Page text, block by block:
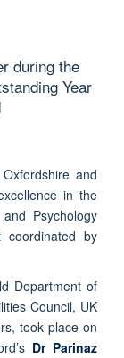
during the
Year
and
in the
Psychology
by
Department of
Council, UK
took place on
Dr Parinaz